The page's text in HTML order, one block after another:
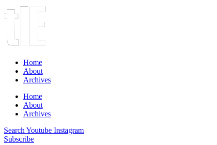
Home
About
Archives
Home
About
Archives
Search Youtube Instagram
Subscribe